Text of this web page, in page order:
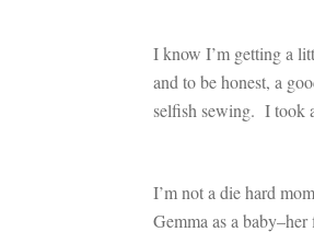
I know I’m getting a
and to be honest, a
selfish sewing. I took
I’m not a die hard
Gemma as a